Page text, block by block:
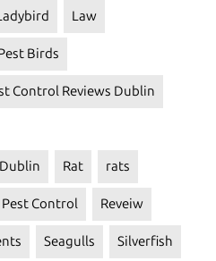
Law
Birds
Control Reviews Dublin
Rat rats
Control Reveiw
Seagulls Silverfish